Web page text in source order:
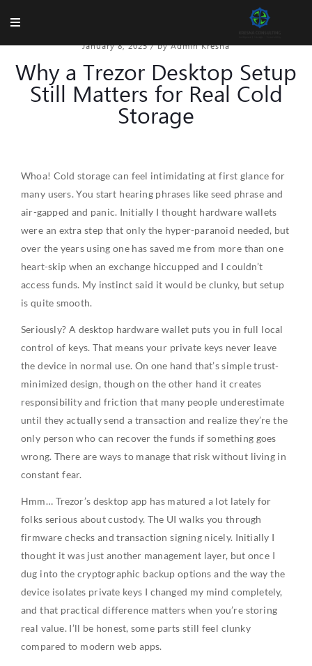
January 8, 2025/ by Admin Kresna
Why a Trezor Desktop Setup
Still Matters for Real Cold
Storage
Whoa! Cold storage can feel intimidating at first glance for
many users. You start hearing phrases like seed phrase and
air-gapped and panic. Initially I thought hardware wallets
were an extra step that only the hyper-paranoid needed, but
over the years using one has saved me from more than one
heart-skip when an exchange hiccupped and I couldn’t
access funds. My instinct said it would be clunky, but setup
is quite smooth.
Seriously? A desktop hardware wallet puts you in full local
control of keys. That means your private keys never leave
the device in normal use. On one hand that’s simple trust-
minimized design, though on the other hand it creates
responsibility and friction that many people underestimate
until they actually send a transaction and realize they’re the
only person who can recover the funds if something goes
wrong. There are ways to manage that risk without living in
constant fear.
Hmm… Trezor’s desktop app has matured a lot lately for
folks serious about custody. The UI walks you through
firmware checks and transaction signing nicely. Initially I
thought it was just another management layer, but once I
dug into the cryptographic backup options and the way the
device isolates private keys I changed my mind completely,
and that practical difference matters when you’re storing
real value. I’ll be honest, some parts still feel clunky
compared to modern web apps.